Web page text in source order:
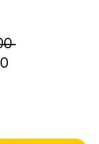
Regular